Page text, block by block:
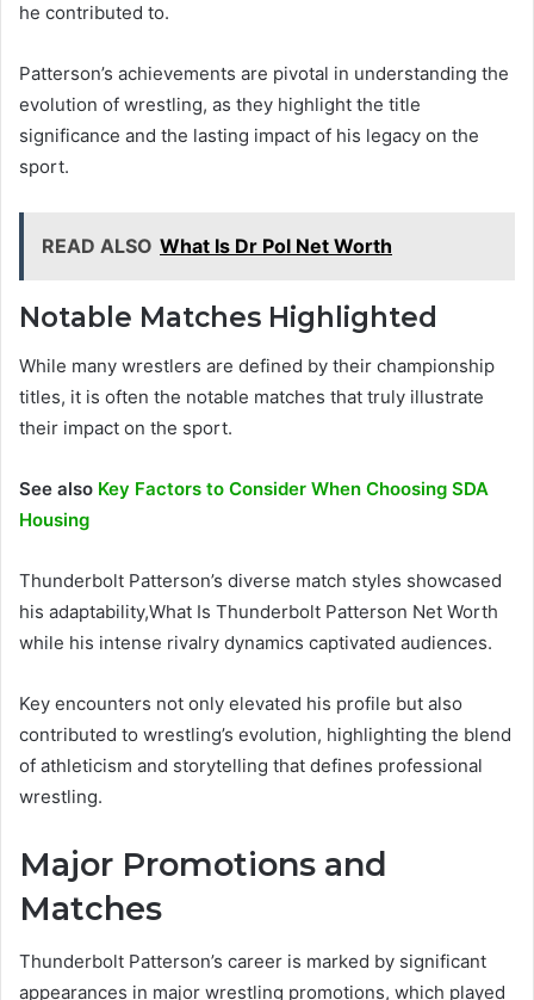
he contributed to.
Patterson’s achievements are pivotal in understanding the
evolution of wrestling, as they highlight the title
significance and the lasting impact of his legacy on the
sport.
READ ALSO What Is Dr Pol Net Worth
Notable Matches Highlighted
While many wrestlers are defined by their championship
titles, it is often the notable matches that truly illustrate
their impact on the sport.
See also Key Factors to Consider When Choosing SDA
Housing
Thunderbolt Patterson’s diverse match styles showcased
his adaptability,What Is Thunderbolt Patterson Net Worth
while his intense rivalry dynamics captivated audiences.
Key encounters not only elevated his profile but also
contributed to wrestling’s evolution, highlighting the blend
of athleticism and storytelling that defines professional
wrestling.
Major Promotions and
Matches
Thunderbolt Patterson’s career is marked by significant
appearances in major wrestling promotions, which played